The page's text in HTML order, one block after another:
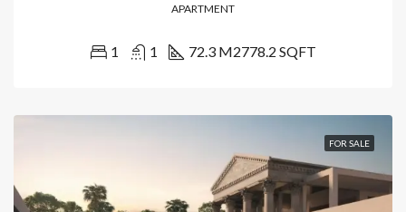
APARTMENT
1 1 72.3 M2778.2 SQFT
FOR SALE